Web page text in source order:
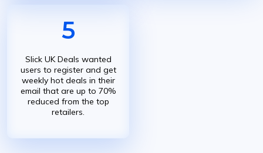
5
Slick UK Deals wanted
users to register and get
weekly hot deals in their
email that are up to 70%
reduced from the top
retailers.